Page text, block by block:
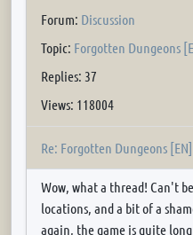
Forum: Discussion
Topic: Forgotten Dungeons
Replies: 37
Views: 118004
Re: Forgotten Dungeons [EN]
Wow, what a thread! Can't
locations, and a bit of a
again, the game is quite